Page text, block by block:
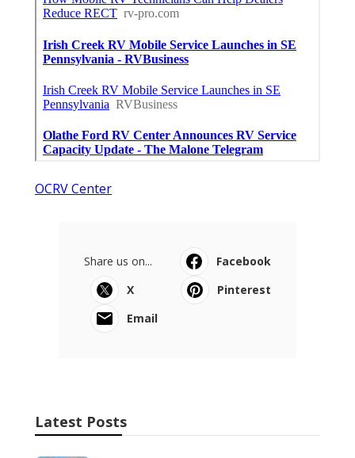
OCRV Center
Share us on...
Facebook
X
Pinterest
Email
Latest Posts